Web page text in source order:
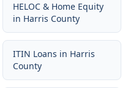
HELOC & Home Equity
in Harris County
ITIN Loans in Harris
County